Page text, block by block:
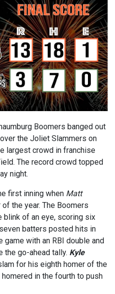
Boomers banged out
the Joliet Slammers on
largest crowd in franchise
The record crowd topped
night.
first inning when Matt
the year. The Boomers
blink of an eye, scoring six
batters posted hits in
game with an RBI double and
the go-ahead tally. Kyle
for his eighth homer of the
in the fourth to push